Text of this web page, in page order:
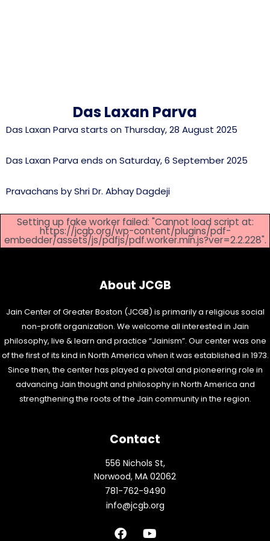
Das Laxan Parva
Das Laxan Parva starts on Thursday, 28 August 2025
Das Laxan Parva ends on Saturday, 6 September 2025
Pravachans by Shri Dr. Abhay Dagdeji
Setting up fake worker failed: "Cannot load script at:
https://jcgb.org/wp-content/plugins/pdf-
embedder/assets/js/pdfjs/pdf.worker.min.js?ver=2.2.228".
About JCGB
Jain Center of Greater Boston (JCGB) is primarily a religious social
non-profit organization. We welcome all interested in Jain
philosophy, live & learn and practice “Jainism”. Our center was one
of the first of its kind in North America when it was established in 1973.
Since then, the center has played a pivotal and pioneering role in
advancing Jain thought and philosophy in North America and
strengthening the roots of the Jain community in the region.
Contact
556 Nichols St,
Norwood, MA 02062
781-762-9490
info@jcgb.org
F Y